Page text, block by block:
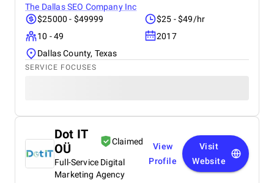
The Dallas SEO Company Inc
$25000 - $49999
$25 - $49/hr
10 - 49
2017
Dallas County, Texas
SERVICE FOCUSES
Dot IT
OÜ
Claimed
Full-Service Digital
Marketing Agency
View
Profile
Visit
Website